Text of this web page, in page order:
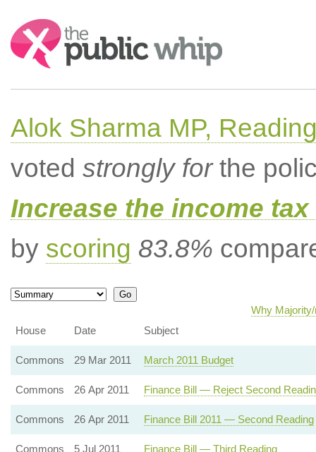
Search:
Alok Sharma MP,
voted strongly forthe
Increase the income
by scoring 83.8%
Why
House
Date Subject
Commons 29 Mar 2011 March 2011 Budget
Commons 26 Apr 2011 Finance Bill — Reject Second
Commons 26 Apr 2011 Finance Bill 2011 — Second Reading
Commons 5 Jul 2011 Finance Bill — Third Reading